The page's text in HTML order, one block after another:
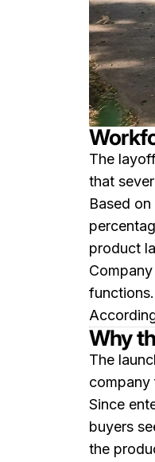
The
that
Based
product
Why
The
company
Since
buyers
the